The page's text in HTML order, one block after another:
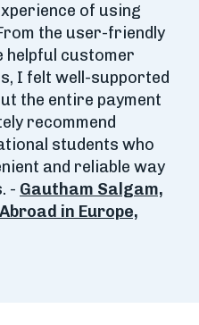
of using
the user-friendly
helpful customer
I felt well-supported
the entire payment
recommend
students who
and reliable way
- Gautham Salgam,
in Europe,